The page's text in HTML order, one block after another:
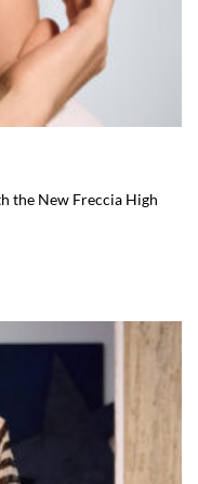
the New Freccia High